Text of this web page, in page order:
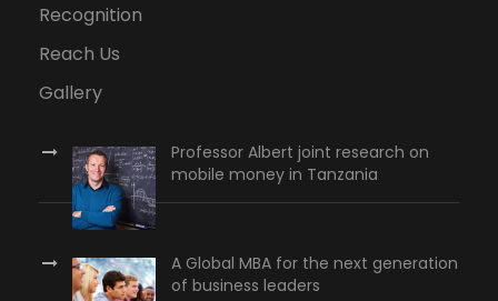
Recognition
Reach Us
Gallery
Professor Albert joint research on
mobile money in Tanzania
A Global MBA for the next generation
of business leaders